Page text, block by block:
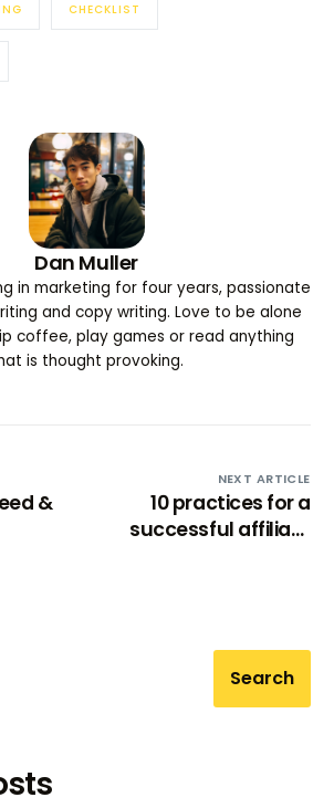
CHECKLIST
Dan Muller
in marketing for four years, passionate
and copy writing. Love to be alone
coffee, play games or read anything
is thought provoking.
&
NEXT ARTICLE
10 practices for a
successful affiliate
Search